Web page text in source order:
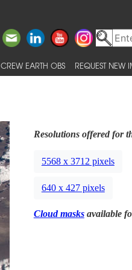
CREW EARTH OBS REQUEST NEW
Resolutions offered for
5568 x 3712 pixels
640 x 427 pixels
Cloud masksavailable